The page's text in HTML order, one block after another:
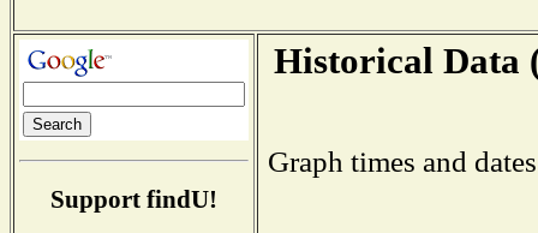
Support findU!
Historical Data
Graph times and